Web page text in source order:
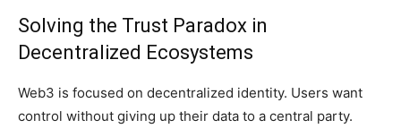
Solving the Trust Paradox in
Decentralized Ecosystems
Web3 is focused on decentralized identity. Users want
control without giving up their data to a central party.